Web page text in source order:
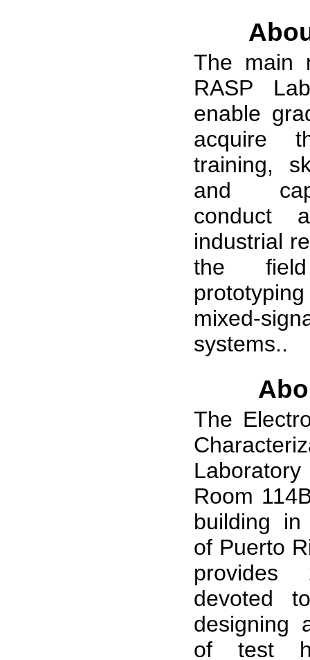
The main
RASP
enable
acquire
training,
and
conduct
industrial
the
mixed-
systems..
The
Room
building
of Puerto
devoted
designing
of test